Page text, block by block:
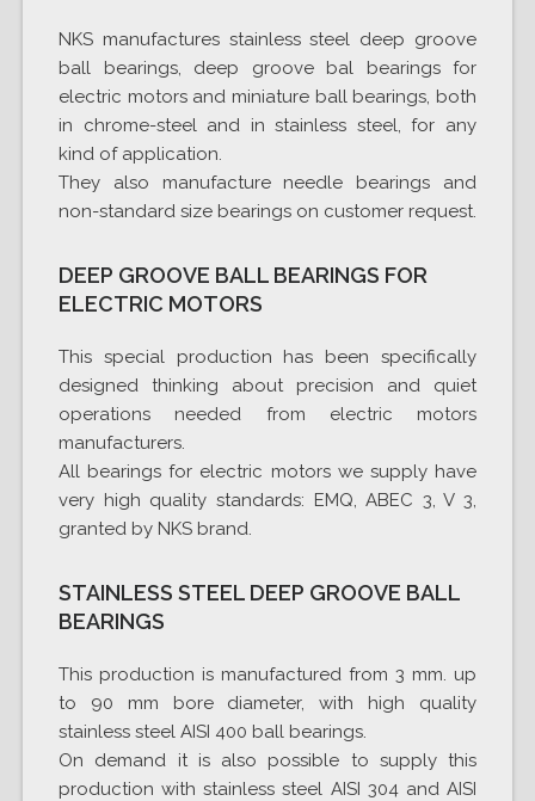
NKS manufactures stainless steel deep groove
ball bearings, deep groove bal bearings for
electric motors and miniature ball bearings, both
in chrome-steel and in stainless steel, for any
kind of application.
They also manufacture needle bearings and
non-standard size bearings on customer request.
DEEP GROOVE BALL BEARINGS FOR
ELECTRIC MOTORS
This special production has been specifically
designed thinking about precision and quiet
operations needed from electric motors
manufacturers.
All bearings for electric motors we supply have
very high quality standards: EMQ, ABEC 3, V 3,
granted by NKS brand.
STAINLESS STEEL DEEP GROOVE BALL
BEARINGS
This production is manufactured from 3 mm. up
to 90 mm bore diameter, with high quality
stainless steel AISI 400 ball bearings.
On demand it is also possible to supply this
production with stainless steel AISI 304 and AISI